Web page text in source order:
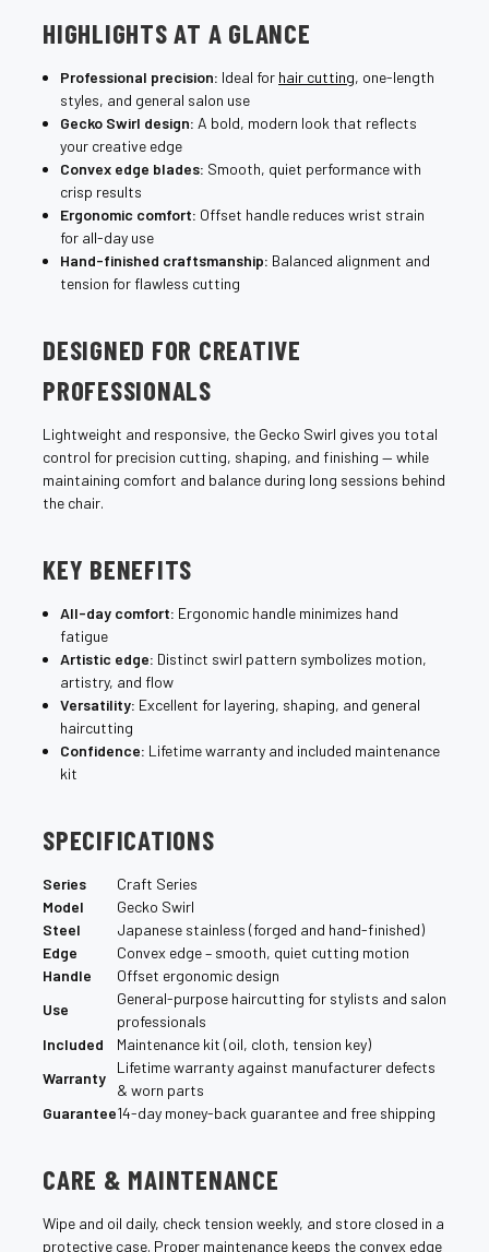
HIGHLIGHTS AT A GLANCE
Professional precision: Ideal for hair cutting, one-length
styles, and general salon use
Gecko Swirl design: A bold, modern look that reflects
your creative edge
Convex edge blades: Smooth, quiet performance with
crisp results
Ergonomic comfort: Offset handle reduces wrist strain
for all-day use
Hand-finished craftsmanship: Balanced alignment and
tension for flawless cutting
DESIGNED FOR CREATIVE
PROFESSIONALS
Lightweight and responsive, the Gecko Swirl gives you total
control for precision cutting, shaping, and finishing — while
maintaining comfort and balance during long sessions behind
the chair.
KEY BENEFITS
All-day comfort: Ergonomic handle minimizes hand
fatigue
Artistic edge: Distinct swirl pattern symbolizes motion,
artistry, and flow
Versatility: Excellent for layering, shaping, and general
haircutting
Confidence: Lifetime warranty and included maintenance
kit
SPECIFICATIONS
Series
Craft Series
Model
Gecko Swirl
Steel
Japanese stainless (forged and hand-finished)
Edge
Convex edge – smooth, quiet cutting motion
Handle
Offset ergonomic design
Use
General-purpose haircutting for stylists and salon
professionals
Included
Maintenance kit (oil, cloth, tension key)
Warranty
Lifetime warranty against manufacturer defects
& worn parts
Guarantee14-day money-back guarantee and free shipping
CARE & MAINTENANCE
Wipe and oil daily, check tension weekly, and store closed in a
protective case. Proper maintenance keeps the convex edge